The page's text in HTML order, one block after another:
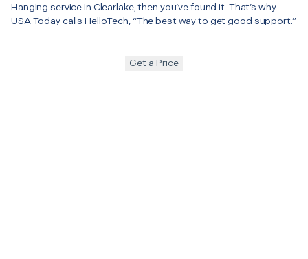
Hanging service in Clearlake, then you’ve found it. That’s why
USA Today calls HelloTech, “The best way to get good support.”
Get a Price